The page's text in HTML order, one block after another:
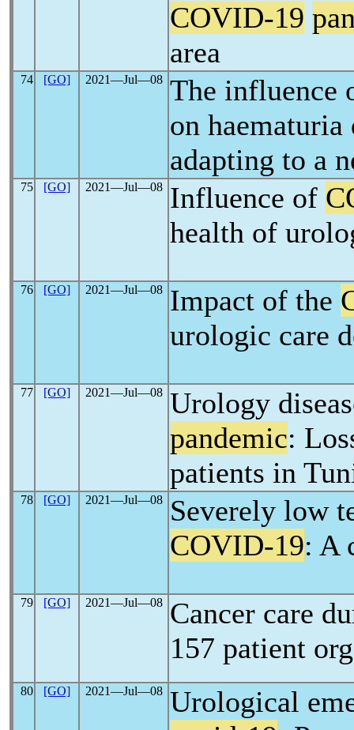
COVID-19
area
74 [GO] 2021―Jul―08 The influence
on
adapting to a
75 [GO] 2021―Jul―08 Influence of
health of
76 [GO] 2021―Jul―08 Impact of the
urologic care
77 [GO] 2021―Jul―08 Urology
pandemic:
patients in
78 [GO] 2021―Jul―08
Severely low
COVID-19: A
79 [GO] 2021―Jul―08
Cancer care
157 patient
80 [GO] 2021―Jul―08 Urological